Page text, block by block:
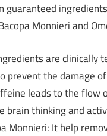
guaranteed
Monnieri and
are clinically
prevent the damage
leads to the flow
brain thinking and
Monnieri: It help